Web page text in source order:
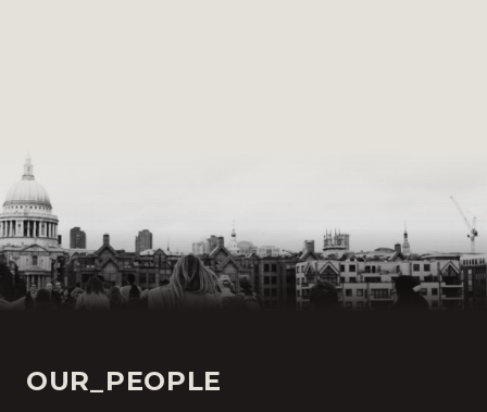
OUR_PEOPLE